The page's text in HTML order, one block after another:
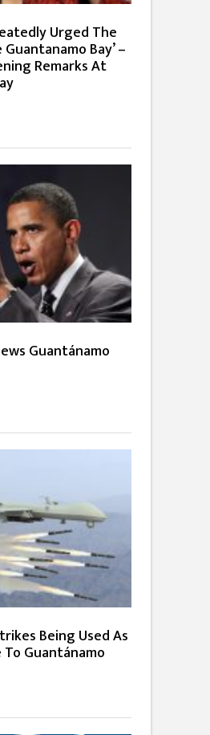
Urged The
Guantanamo Bay’ –
Remarks At
Guantánamo
Being Used As
Guantánamo